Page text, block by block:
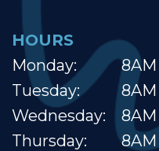
HOURS
Monday:
Tuesday:
Wednesday:
Thursday: